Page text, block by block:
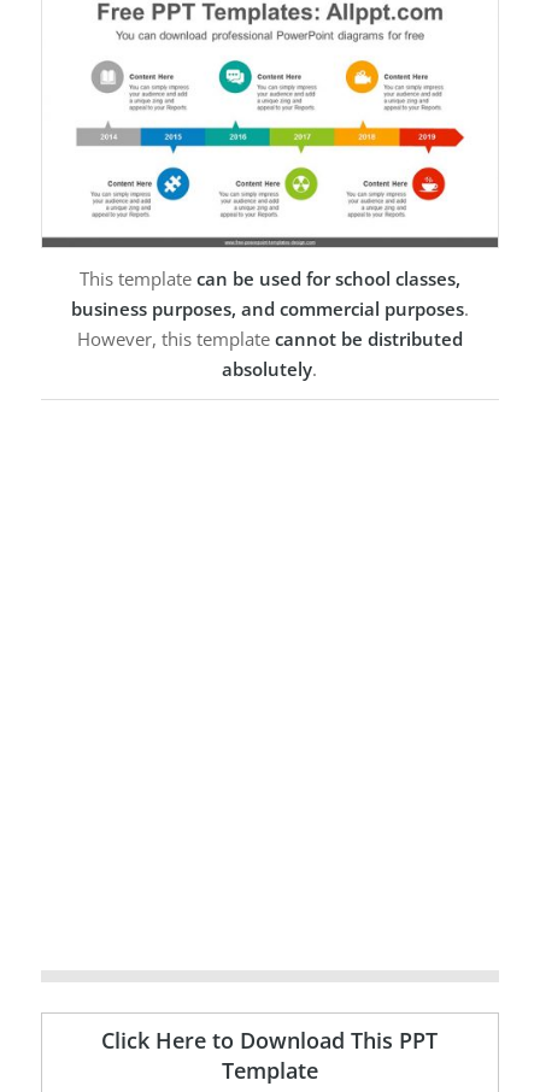
This template can be used for school classes,
business purposes, and commercial purposes.
However, this template cannot be distributed
absolutely.
Click Here to Download This PPT
Template